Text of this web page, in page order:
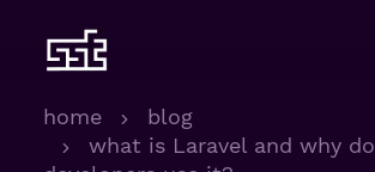
home
blog
what is Laravel and why do